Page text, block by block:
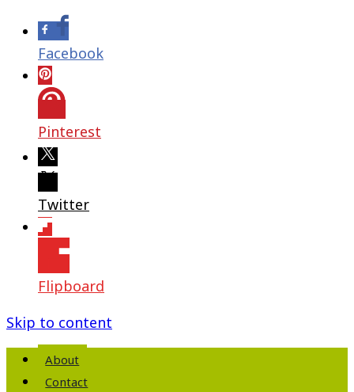
Facebook
Pinterest
Twitter
Flipboard
Skip to content
About
Contact